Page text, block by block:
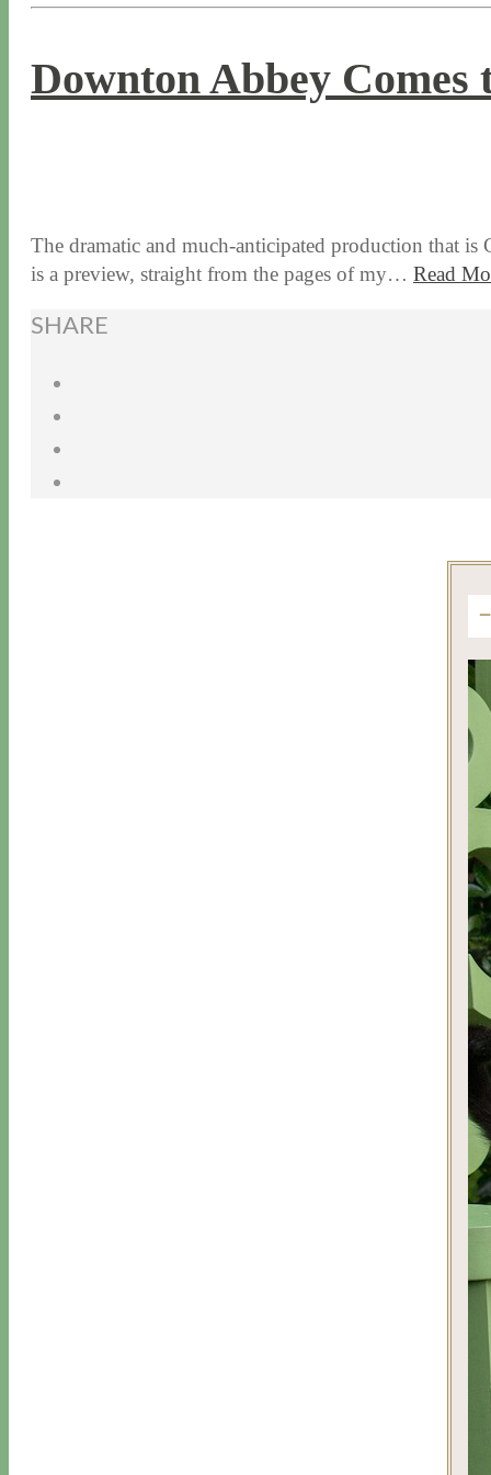
Downton Abbey
The dramatic and much-anticipated production that
is a preview, straight from the pages of my… Read
SHARE